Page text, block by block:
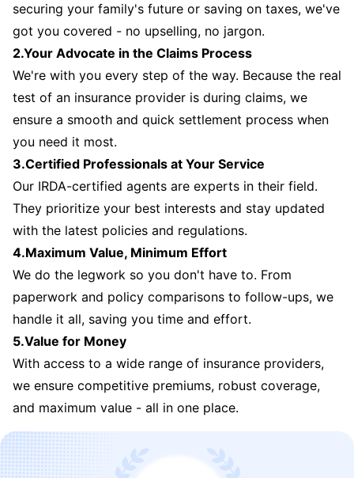
securing your family's future or saving on taxes, we've
got you covered - no upselling, no jargon.
2.Your Advocate in the Claims Process
We're with you every step of the way. Because the real
test of an insurance provider is during claims, we
ensure a smooth and quick settlement process when
you need it most.
3.Certified Professionals at Your Service
Our IRDA-certified agents are experts in their field.
They prioritize your best interests and stay updated
with the latest policies and regulations.
4.Maximum Value, Minimum Effort
We do the legwork so you don't have to. From
paperwork and policy comparisons to follow-ups, we
handle it all, saving you time and effort.
5.Value for Money
With access to a wide range of insurance providers,
we ensure competitive premiums, robust coverage,
and maximum value - all in one place.